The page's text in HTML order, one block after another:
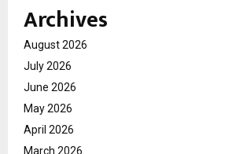
Archives
August 2026
July 2026
June 2026
May 2026
April 2026
March 2026